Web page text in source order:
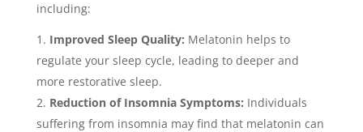
including:
Improved Sleep Quality: Melatonin helps to
regulate your sleep cycle, leading to deeper and
more restorative sleep.
Reduction of Insomnia Symptoms: Individuals
suffering from insomnia may find that melatonin can